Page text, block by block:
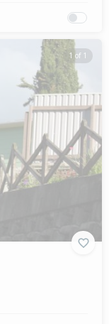
1 of 1